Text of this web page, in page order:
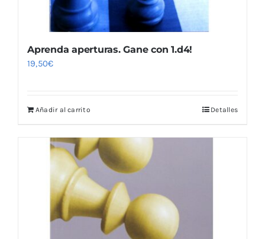
Aprenda aperturas. Gane con 1.d4!
19,50€
Añadir al carrito Detalles